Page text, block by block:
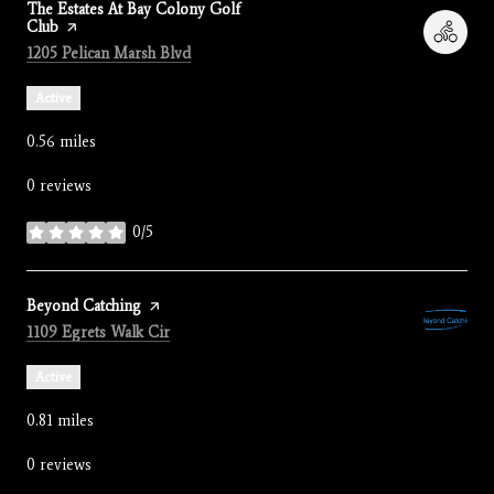
Visit the
The Estates At Bay Colony Golf
Club page on Yelp
Search
1205 Pelican Marsh Blvd
Active
0.56 miles
0 reviews
0/5
stars
Visit the
Beyond Catching page on Yelp
Search
1109 Egrets Walk Cir
Active
0.81 miles
0 reviews